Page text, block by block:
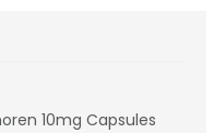
10mg Capsules